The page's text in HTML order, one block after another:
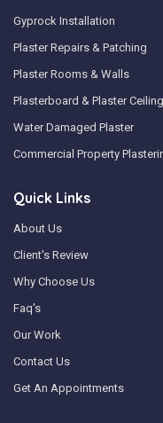
Gyprock Installation
Plaster Repairs & Patching
Plaster Rooms & Walls
Plasterboard & Plaster
Water Damaged Plaster
Commercial Property
Quick Links
About Us
Client's Review
Why Choose Us
Faq's
Our Work
Contact Us
Get An Appointments